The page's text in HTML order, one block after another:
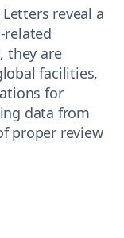
reveal a
related
they are
facilities,
for
data from
proper review